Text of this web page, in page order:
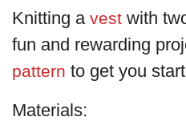
Knitting a vest with
fun and rewarding
pattern to get you
Materials: